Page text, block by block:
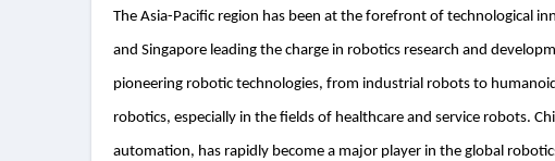
The Asia-Pacific region has been at the forefront of technological
and Singapore leading the charge in robotics research and
pioneering robotic technologies, from industrial robots to
robotics, especially in the fields of healthcare and service robots.
automation, has rapidly become a major player in the global